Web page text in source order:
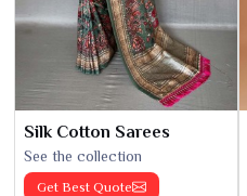
Silk Cotton Sarees
See the collection
Get Best Quote